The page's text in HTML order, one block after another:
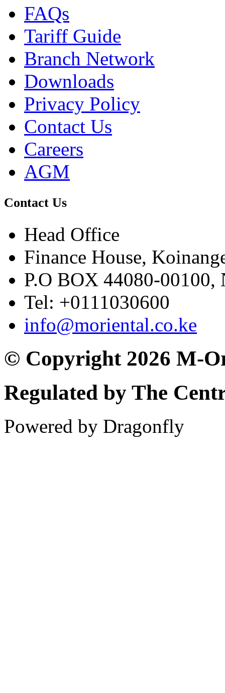
FAQs
Tariff Guide
Branch Network
Downloads
Privacy Policy
Contact Us
Careers
AGM
Contact Us
Head Office
Finance House,
P.O BOX 44080-
Tel: +0111030600
info@moriental.co.ke
© Copyright 2026 M-
Regulated by The
Powered by Dragonfly